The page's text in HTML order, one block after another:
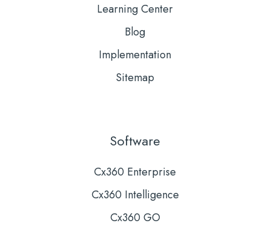
Software
Cx360 Enterprise
Cx360 Intelligence
Cx360 GO
Learning Center
Blog
Implementation
Sitemap